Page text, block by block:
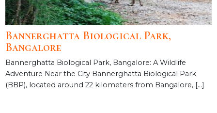
Bannerghatta Biological Park,
Bangalore
Bannerghatta Biological Park, Bangalore: A Wildlife
Adventure Near the City Bannerghatta Biological Park
(BBP), located around 22 kilometers from Bangalore, […]